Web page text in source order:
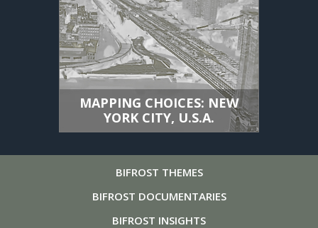
MAPPING CHOICES: NEW
YORK CITY, U.S.A.
BIFROST THEMES
BIFROST DOCUMENTARIES
BIFROST INSIGHTS